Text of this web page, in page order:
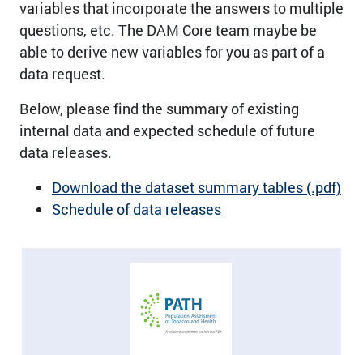
variables that incorporate the answers to multiple
questions, etc. The DAM Core team maybe be
able to derive new variables for you as part of a
data request.
Below, please find the summary of existing
internal data and expected schedule of future
data releases.
Download the dataset summary tables (.pdf)
Schedule of data releases